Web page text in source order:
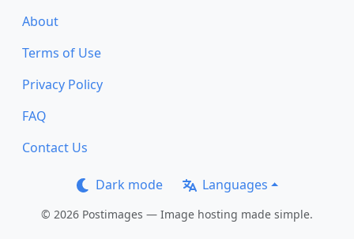
About
Terms of Use
Privacy Policy
FAQ
Contact Us
Dark mode Languages
© 2026 Postimages — Image hosting made simple.